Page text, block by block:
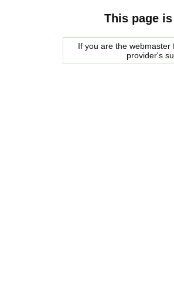
This page
If you are the
provider's